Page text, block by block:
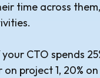
time across
CTO spends
project 1, 20%